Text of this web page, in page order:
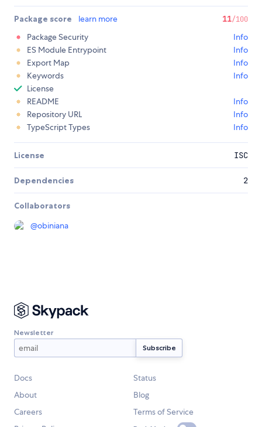
Package score learn more 11/100
Package Security
Info
ES Module Entrypoint
Info
Export Map
Info
Keywords
Info
License
README
Info
Repository URL
Info
TypeScript Types
Info
License ISC
Dependencies 2
Collaborators
@obiniana
Newsletter
Docs
Status
About
Blog
Careers
Terms of Service